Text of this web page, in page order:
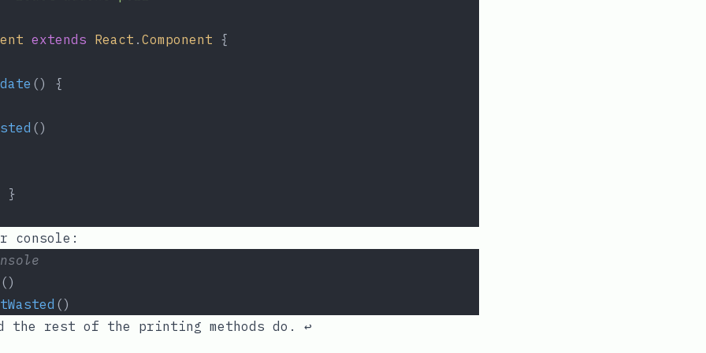
extends React . Component {
() {
()
}
console:
()
()
the rest of the printing methods do. ↩